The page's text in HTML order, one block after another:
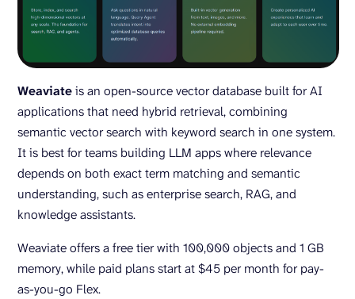
Weaviateis an open-source vector database built for AI
applications that need hybrid retrieval, combining
semantic vector search with keyword search in one system.
It is best for teams building LLM apps where relevance
depends on both exact term matching and semantic
understanding, such as enterprise search, RAG, and
knowledge assistants.
Weaviate offers a free tier with 100,000 objects and 1 GB
memory, while paid plans start at $45 per month for pay-
as-you-go Flex.